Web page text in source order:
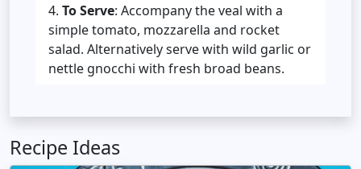
To Serve: Accompany the veal with a
simple tomato, mozzarella and rocket
salad. Alternatively serve with wild garlic or
nettle gnocchi with fresh broad beans.
Recipe Ideas